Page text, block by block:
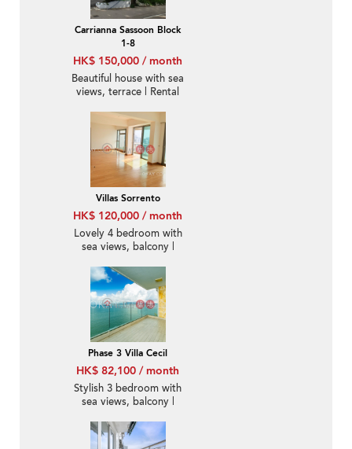
Carrianna Sassoon Block
1-8
HK$ 150,000 / month
Beautiful house with sea
views, terrace | Rental
Villas Sorrento
HK$ 120,000 / month
Lovely 4 bedroom with
sea views, balcony |
Phase 3 Villa Cecil
HK$ 82,100 / month
Stylish 3 bedroom with
sea views, balcony |